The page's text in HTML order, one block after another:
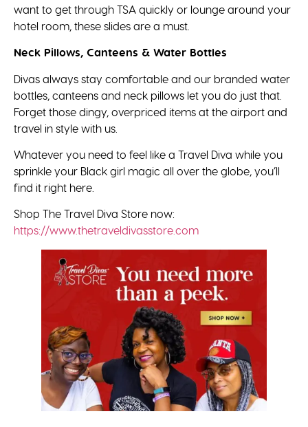
want to get through TSA quickly or lounge around your
hotel room, these slides are a must.
Neck Pillows, Canteens & Water Bottles
Divas always stay comfortable and our branded water
bottles, canteens and neck pillows let you do just that.
Forget those dingy, overpriced items at the airport and
travel in style with us.
Whatever you need to feel like a Travel Diva while you
sprinkle your Black girl magic all over the globe, you’ll
find it right here.
Shop The Travel Diva Store now:
https://www.thetraveldivasstore.com